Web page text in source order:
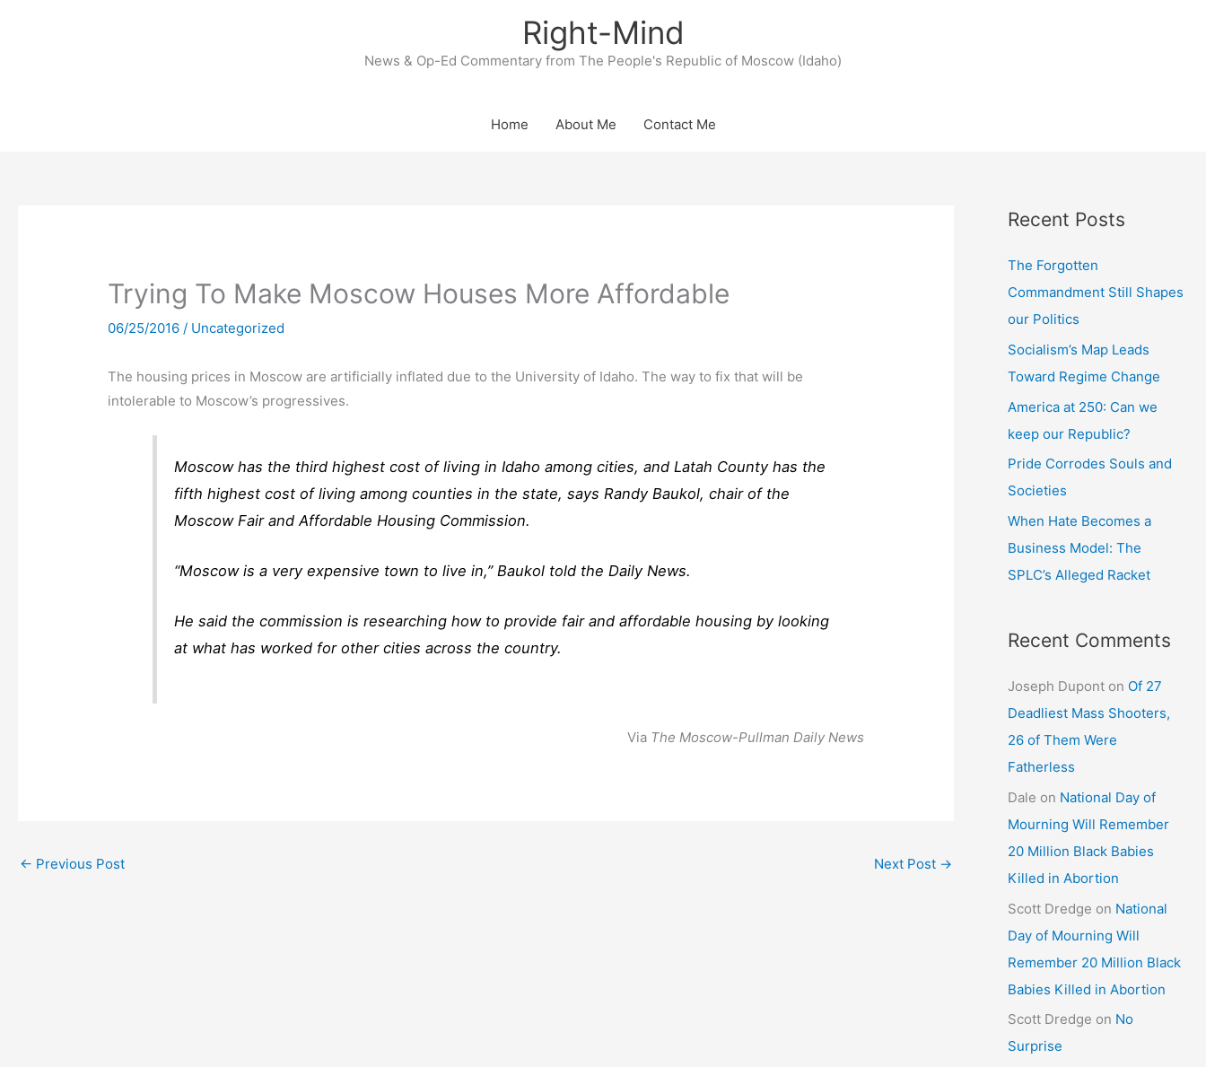
Right-Mind
News & Op-Ed Commentary from The People's Republic of Moscow (Idaho)
Home About Me Contact Me
Trying To Make Moscow Houses More Affordable
06/25/2016/ Uncategorized
The housing prices in Moscow are artificially inflated due to the University of Idaho. The way to fix that will be
intolerable to Moscow’s progressives.
Moscow has the third highest cost of living in Idaho among cities, and Latah County has the
fifth highest cost of living among counties in the state, says Randy Baukol, chair of the
Moscow Fair and Affordable Housing Commission.
“Moscow is a very expensive town to live in,” Baukol told the Daily News.
He said the commission is researching how to provide fair and affordable housing by looking
at what has worked for other cities across the country.
Via The Moscow-Pullman Daily News
← Previous Post Next Post →
Recent Posts
The Forgotten
Commandment Still Shapes
our Politics
Socialism’s Map Leads
Toward Regime Change
America at 250: Can we
keep our Republic?
Pride Corrodes Souls and
Societies
When Hate Becomes a
Business Model: The
SPLC’s Alleged Racket
Recent Comments
Joseph Dupont on Of 27
Deadliest Mass Shooters,
26 of Them Were
Fatherless
Dale on National Day of
Mourning Will Remember
20 Million Black Babies
Killed in Abortion
Scott Dredge on National
Day of Mourning Will
Remember 20 Million Black
Babies Killed in Abortion
Scott Dredge on No
Surprise